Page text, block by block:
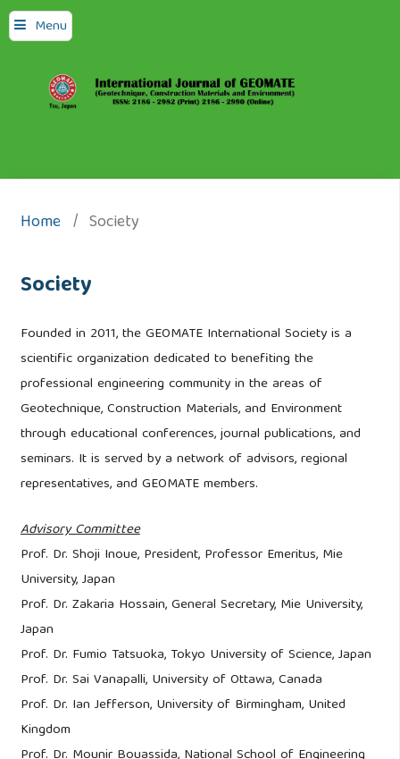
Menu
Home / Society
Society
Founded in 2011, the GEOMATE International Society is a
scientific organization dedicated to benefiting the
professional engineering community in the areas of
Geotechnique, Construction Materials, and Environment
through educational conferences, journal publications, and
seminars. It is served by a network of advisors, regional
representatives, and GEOMATE members.
Advisory Committee
Prof. Dr. Shoji Inoue, President, Professor Emeritus, Mie
University, Japan
Prof. Dr. Zakaria Hossain, General Secretary, Mie University,
Japan
Prof. Dr. Fumio Tatsuoka, Tokyo University of Science, Japan
Prof. Dr. Sai Vanapalli, University of Ottawa, Canada
Prof. Dr. Ian Jefferson, University of Birmingham, United
Kingdom